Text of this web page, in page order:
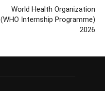
World Health Organization
(WHO Internship Programme)
2026